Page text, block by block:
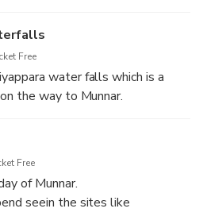
Free
water falls which is a
the way to Munnar.
Free
of Munnar.
seein the sites like